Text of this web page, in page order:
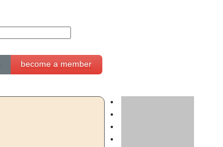
become a member